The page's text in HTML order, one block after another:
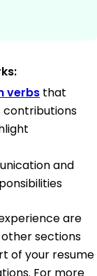
verbs that
contributions
and
are
sections
of your resume